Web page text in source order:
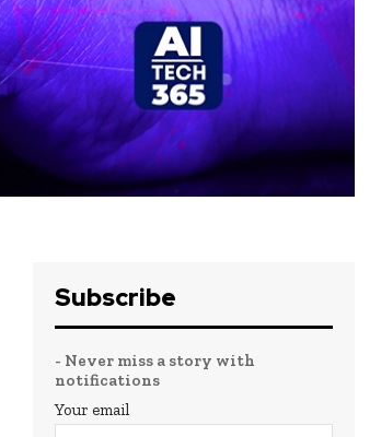
Subscribe
- Never miss a story with
notifications
Your email